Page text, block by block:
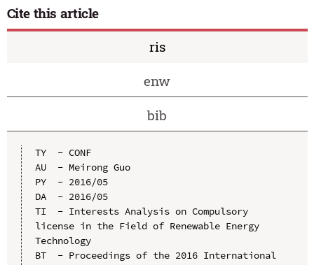
Cite this article
ris
enw
bib
TY  - CONF
AU  - Meirong Guo
PY  - 2016/05
DA  - 2016/05
TI  - Interests Analysis on Compulsory
license in the Field of Renewable Energy
Technology
BT  - Proceedings of the 2016 International